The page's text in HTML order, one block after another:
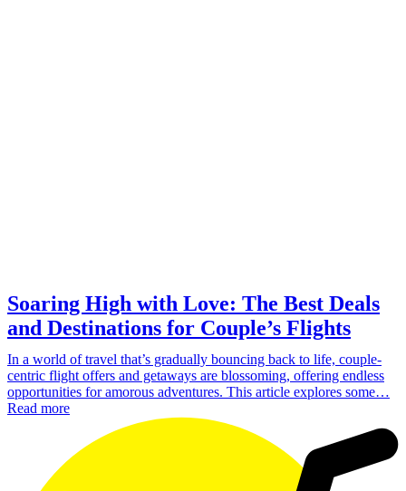
Soaring High with Love: The Best Deals
and Destinations for Couple’s Flights
In a world of travel that’s gradually bouncing back to life, couple-
centric flight offers and getaways are blossoming, offering endless
opportunities for amorous adventures. This article explores some…
Read more